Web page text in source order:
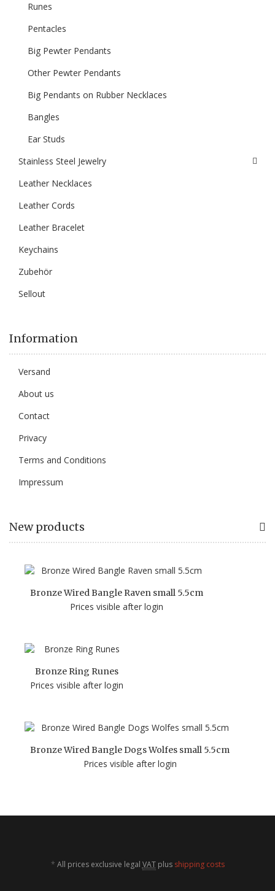
Runes
Pentacles
Big Pewter Pendants
Other Pewter Pendants
Big Pendants on Rubber Necklaces
Bangles
Ear Studs
Stainless Steel Jewelry
Leather Necklaces
Leather Cords
Leather Bracelet
Keychains
Zubehör
Sellout
Information
Versand
About us
Contact
Privacy
Terms and Conditions
Impressum
New products
Bronze Wired Bangle Raven small 5.5cm
Prices visible after login
Bronze Ring Runes
Prices visible after login
Bronze Wired Bangle Dogs Wolfes small 5.5cm
Prices visible after login
* All prices exclusive legal VATplus shipping costs